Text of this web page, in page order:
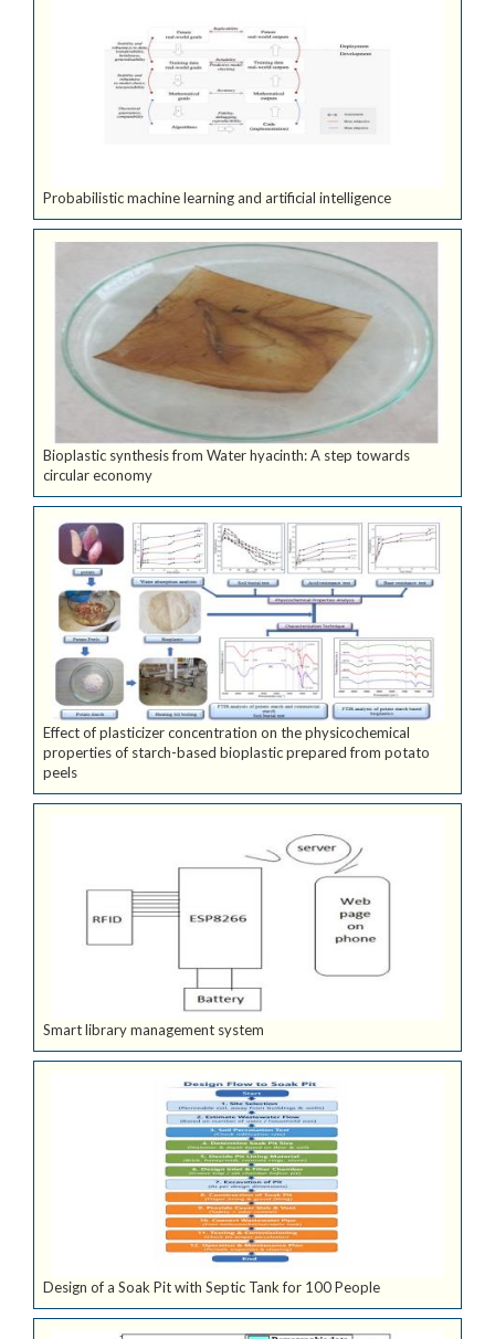
Probabilistic machine learning and artificial intelligence
Bioplastic synthesis from Water hyacinth: A step towards
circular economy
Effect of plasticizer concentration on the physicochemical
properties of starch-based bioplastic prepared from potato
peels
Smart library management system
Design of a Soak Pit with Septic Tank for 100 People